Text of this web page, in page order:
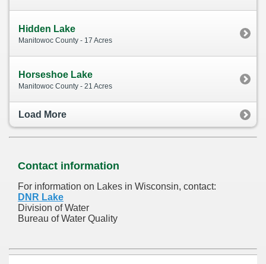
Hidden Lake
Manitowoc County - 17 Acres
Horseshoe Lake
Manitowoc County - 21 Acres
Load More
Contact information
For information on Lakes in Wisconsin, contact:
DNR Lake
Division of Water
Bureau of Water Quality